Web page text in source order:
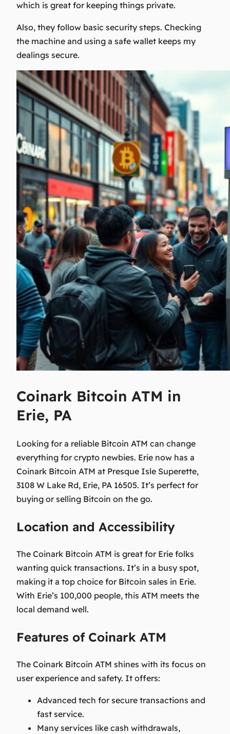
which is great for keeping things private.
Also, they follow basic security steps. Checking
the machine and using a safe wallet keeps my
dealings secure.
Coinark Bitcoin ATM in
Erie, PA
Looking for a reliable Bitcoin ATM can change
everything for crypto newbies. Erie now has a
Coinark Bitcoin ATM at Presque Isle Superette,
3108 W Lake Rd, Erie, PA 16505. It’s perfect for
buying or selling Bitcoin on the go.
Location and Accessibility
The Coinark Bitcoin ATM is great for Erie folks
wanting quick transactions. It’s in a busy spot,
making it a top choice for Bitcoin sales in Erie.
With Erie’s 100,000 people, this ATM meets the
local demand well.
Features of Coinark ATM
The Coinark Bitcoin ATM shines with its focus on
user experience and safety. It offers:
Advanced tech forsecure transactions and
fast service.
Many services like cash withdrawals,